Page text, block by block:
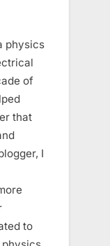
physics
of
that
I
to